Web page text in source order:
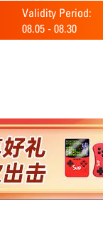
Validity Period:
08.05 - 08.30